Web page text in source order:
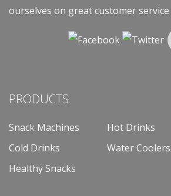
ourselves on great customer
PRODUCTS
Snack Machines
Hot Drinks
Cold Drinks
Water Coolers
Healthy Snacks